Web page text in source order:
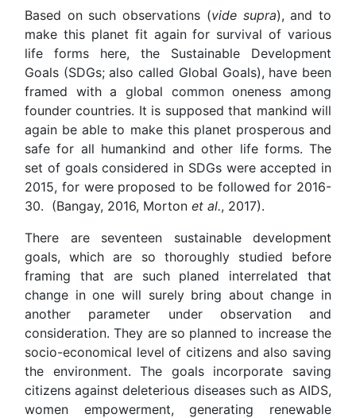
Based on such observations (vide supra), and to
make this planet fit again for survival of various
life forms here, the Sustainable Development
Goals (SDGs; also called Global Goals), have been
framed with a global common oneness among
founder countries. It is supposed that mankind will
again be able to make this planet prosperous and
safe for all humankind and other life forms. The
set of goals considered in SDGs were accepted in
2015, for were proposed to be followed for 2016-
30. (Bangay, 2016, Morton et al., 2017).
There are seventeen sustainable development
goals, which are so thoroughly studied before
framing that are such planed interrelated that
change in one will surely bring about change in
another parameter under observation and
consideration. They are so planned to increase the
socio-economical level of citizens and also saving
the environment. The goals incorporate saving
citizens against deleterious diseases such as AIDS,
women empowerment, generating renewable